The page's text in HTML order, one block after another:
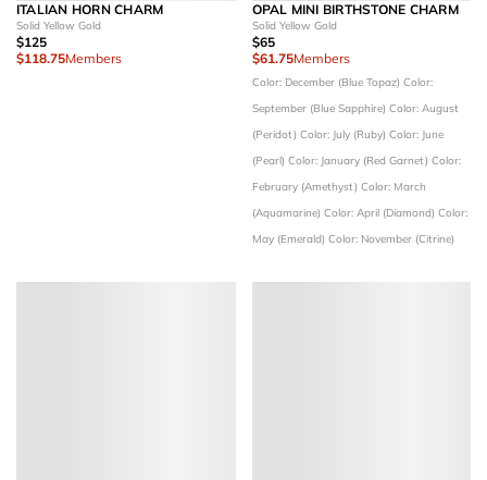
ITALIAN HORN CHARM
Solid Yellow Gold
$125
$118.75Members
OPAL MINI BIRTHSTONE CHARM
Solid Yellow Gold
$65
$61.75Members
Color: December (Blue Topaz) Color:
September (Blue Sapphire) Color: August
(Peridot) Color: July (Ruby) Color: June
(Pearl) Color: January (Red Garnet) Color:
February (Amethyst) Color: March
(Aquamarine) Color: April (Diamond) Color:
May (Emerald) Color: November (Citrine)